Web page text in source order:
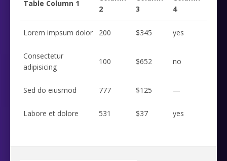
Table Column 1
2
3
4
Lorem impsum dolor 200 $345 yes
Consectetur
adipisicing
100 $652 no
Sed do eiusmod 777 $125 —
Labore et dolore 531 $37 yes